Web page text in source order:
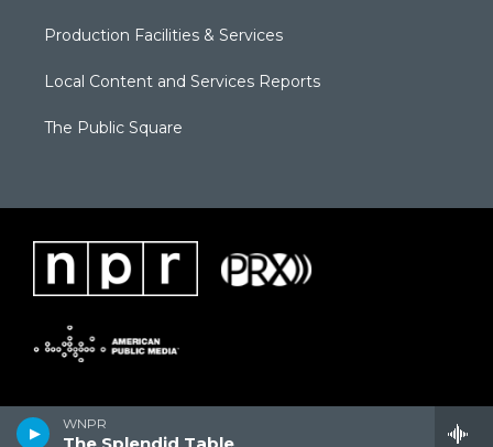
WNPR
Production Facilities & Services
Local Content and Services Reports
The Public Square